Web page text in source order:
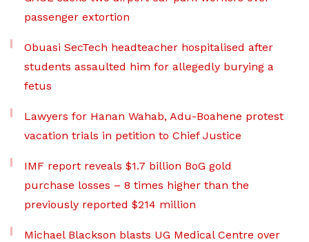
passenger extortion
Obuasi SecTech headteacher hospitalised after
students assaulted him for allegedly burying a
fetus
Lawyers for Hanan Wahab, Adu-Boahene protest
vacation trials in petition to Chief Justice
IMF report reveals $1.7 billion BoG gold
purchase losses – 8 times higher than the
previously reported $214 million
Michael Blackson blasts UG Medical Centre over